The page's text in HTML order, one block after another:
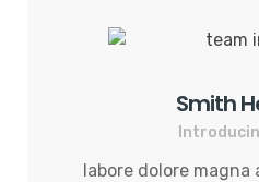
Smith
labore dolore magna